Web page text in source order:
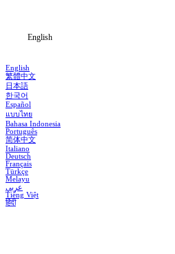
English
English
繁體中文
日本語
한국어
Español
แบบไทย
Bahasa Indonesia
Português
简体中文
Italiano
Deutsch
Français
Türkçe
Melayu
عربي
Tiếng Việt
हिंदी